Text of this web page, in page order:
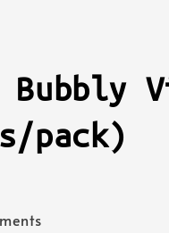
Bubbly
pack)